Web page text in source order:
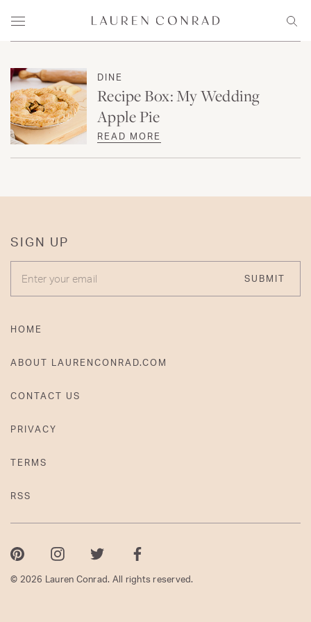
Menu
Lauren Conrad
DINE
Recipe Box: My Wedding
Apple Pie
READ MORE
SIGN UP
ENTER YOUR EMAIL
SUBMIT
HOME
ABOUT LAURENCONRAD.COM
CONTACT US
PRIVACY
TERMS
RSS
PinterestInstagramTwitter Facebook
© 2026 Lauren Conrad. All rights reserved.